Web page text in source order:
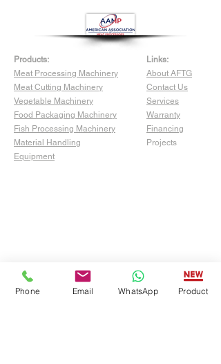
Products:
Meat Processing Machinery
Meat Cutting Machinery
Vegetable Machinery
Food Packaging Machinery
Fish Processing Machinery
Material Handling
Equipment
Links:
About AFTG
Contact Us
Services
Warranty
Financing
Projects
Phone Email WhatsApp Product